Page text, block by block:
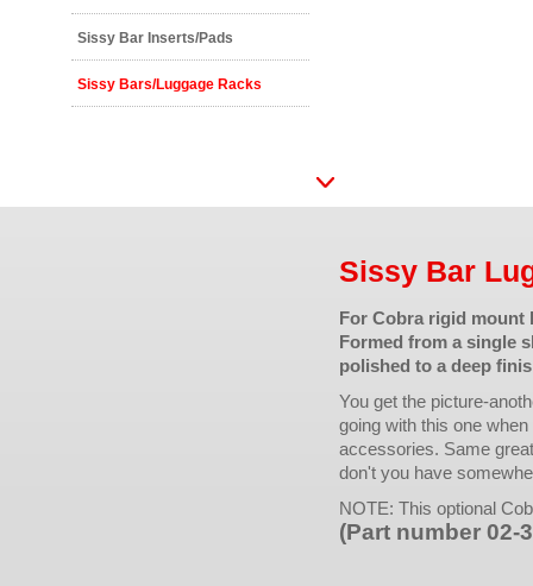
Sissy Bar Inserts/Pads
Sissy Bars/Luggage Racks
Sissy Bar
For Cobra rigid mount
Formed from a single
polished to a deep
You get the picture-
going with this one
accessories. Same
don't you have
NOTE: This optional
(Part number 02-